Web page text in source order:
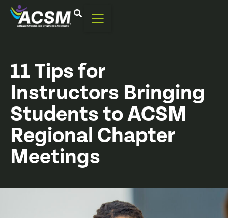
11 Tips for
Instructors Bringing
Students to ACSM
Regional Chapter
Meetings